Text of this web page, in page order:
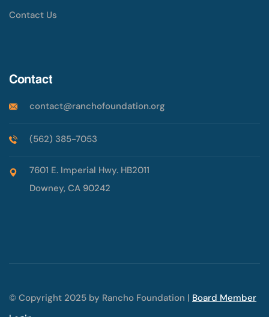
Contact Us
Contact
contact@ranchofoundation.org
(562) 385-7053
7601 E. Imperial Hwy. HB2011
Downey, CA 90242
© Copyright 2025 by Rancho Foundation | Board Member